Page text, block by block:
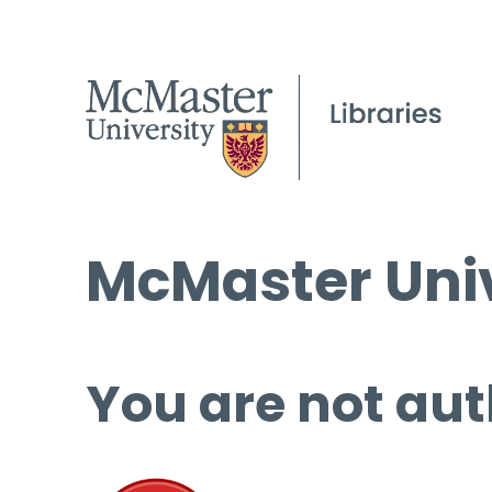
McMaster
You are not